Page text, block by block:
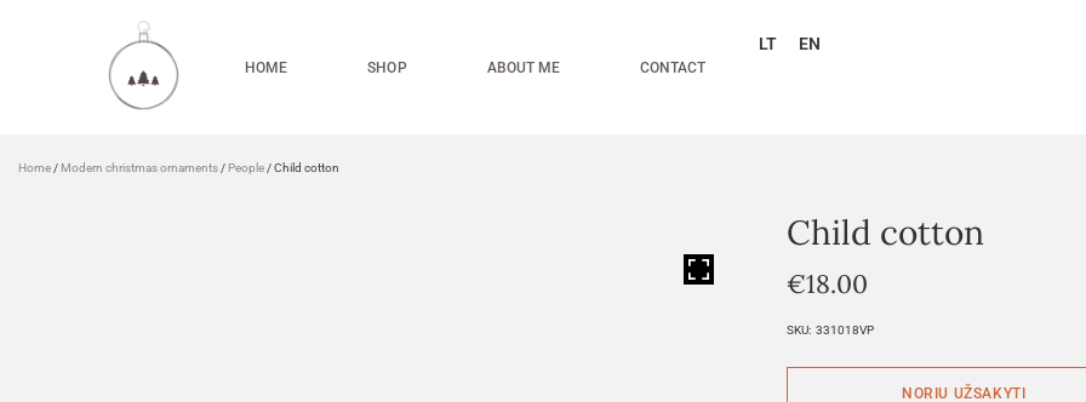
HOME SHOP ABOUT ME CONTACT
LT EN
Home / Modern christmas ornaments / People / Child cotton
Child cotton
€18.00
SKU: 331018VP